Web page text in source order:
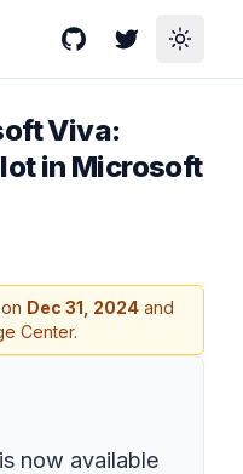
GitHubTwitterToggle
Viva:
in Microsoft
Dec 31, 2024 and
Center.
now available